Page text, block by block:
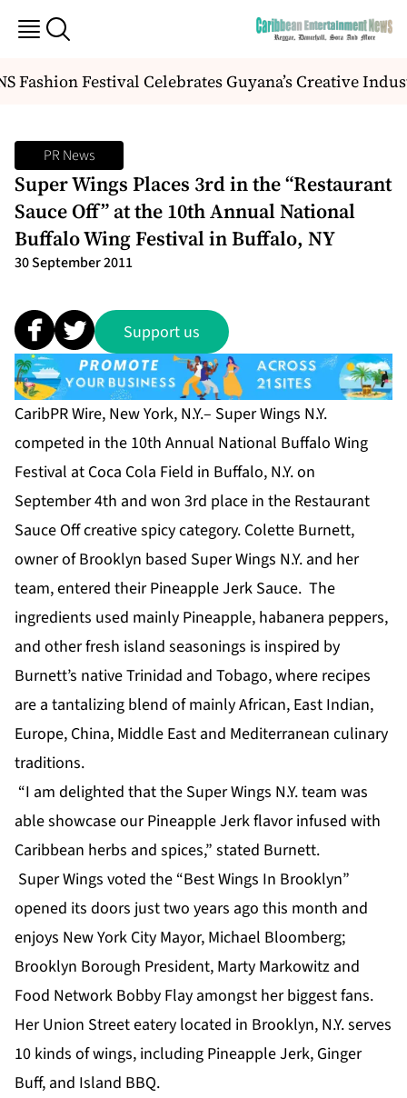
Fashion Festival Celebrates Guyana’s Creative
PR News
Super Wings Places 3rd in the “Restaurant
Sauce Off” at the 10th Annual National
Buffalo Wing Festival in Buffalo, NY
30 September 2011
Support us
CaribPR Wire, New York, N.Y.– Super Wings N.Y.
competed in the 10th Annual National Buffalo Wing
Festival at Coca Cola Field in Buffalo, N.Y. on
September 4th and won 3rd place in the Restaurant
Sauce Off creative spicy category. Colette Burnett,
owner of Brooklyn based Super Wings N.Y. and her
team, entered their Pineapple Jerk Sauce. The
ingredients used mainly Pineapple, habanera peppers,
and other fresh island seasonings is inspired by
Burnett’s native Trinidad and Tobago, where recipes
are a tantalizing blend of mainly African, East Indian,
Europe, China, Middle East and Mediterranean culinary
traditions.
“I am delighted that the Super Wings N.Y. team was
able showcase our Pineapple Jerk flavor infused with
Caribbean herbs and spices,” stated Burnett.
Super Wings voted the “Best Wings In Brooklyn”
opened its doors just two years ago this month and
enjoys New York City Mayor, Michael Bloomberg;
Brooklyn Borough President, Marty Markowitz and
Food Network Bobby Flay amongst her biggest fans.
Her Union Street eatery located in Brooklyn, N.Y. serves
10 kinds of wings, including Pineapple Jerk, Ginger
Buff, and Island BBQ.